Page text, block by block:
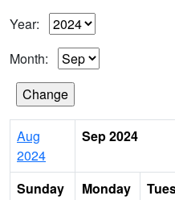
Year:
Month:
Aug
2024
Sep 2024
Sunday Monday